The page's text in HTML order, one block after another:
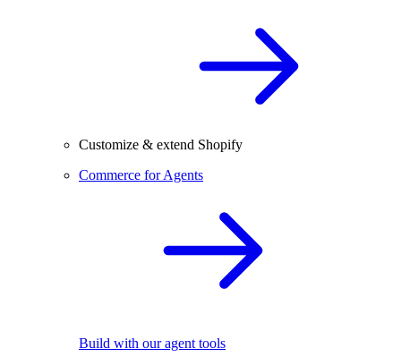
Customize & extend Shopify
Commerce for Agents
Build with our agent tools